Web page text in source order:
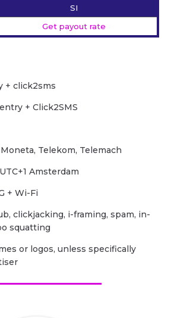
SI
Get payout rate
+ click2sms
+ Click2SMS
Telekom, Telemach
Amsterdam
+ Wi-Fi
clickjacking, i-framing, spam, in-
squatting
or logos, unless specifically